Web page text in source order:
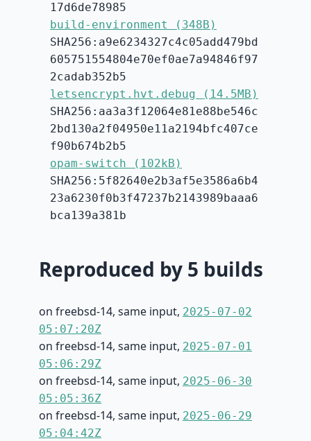
17d6de78985
build-environment (348B)
SHA256:a9e6234327c4c05add479bd
605751554804e70ef0ae7a94846f97
2cadab352b5
letsencrypt.hvt.debug (14.5MB)
SHA256:aa3a3f12064e81e88be546c
2bd130a2f04950e11a2194bfc407ce
f90b674b2b5
opam-switch (102kB)
SHA256:5f82640e2b3af5e3586a6b4
23a6230f0b3f47237b2143989baaa6
bca139a381b
Reproduced by 5 builds
on freebsd-14, same input, 2025-07-02
05:07:20Z
on freebsd-14, same input, 2025-07-01
05:06:29Z
on freebsd-14, same input, 2025-06-30
05:05:36Z
on freebsd-14, same input, 2025-06-29
05:04:42Z